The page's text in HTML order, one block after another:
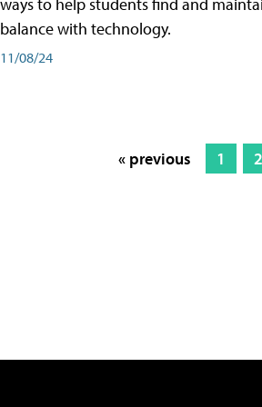
ways to help students find and
balance with technology.
11/08/24
« previous 1 2